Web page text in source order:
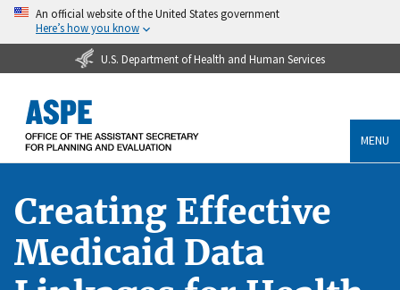
An official website of the United States government
Here’s how you know
U.S. Department of Health and Human Services
MENU
Creating Effective
Medicaid Data